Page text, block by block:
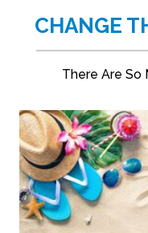
CHANGE
There Are So